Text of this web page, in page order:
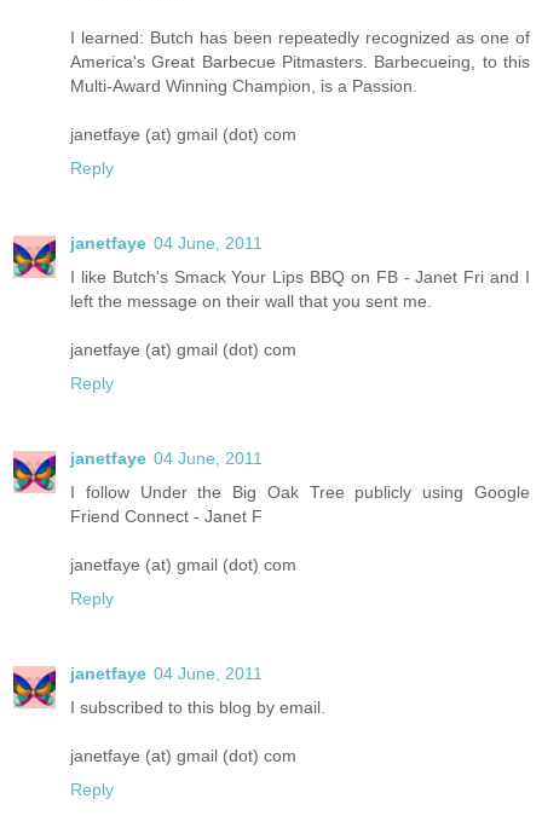
I learned: Butch has been repeatedly recognized as one of
America's Great Barbecue Pitmasters. Barbecueing, to this
Multi-Award Winning Champion, is a Passion.
janetfaye (at) gmail (dot) com
Reply
janetfaye 04 June, 2011
I like Butch's Smack Your Lips BBQ on FB - Janet Fri and I
left the message on their wall that you sent me.
janetfaye (at) gmail (dot) com
Reply
janetfaye 04 June, 2011
I follow Under the Big Oak Tree publicly using Google
Friend Connect - Janet F
janetfaye (at) gmail (dot) com
Reply
janetfaye 04 June, 2011
I subscribed to this blog by email.
janetfaye (at) gmail (dot) com
Reply